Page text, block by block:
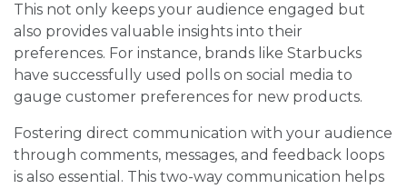
This not only keeps your audience engaged but
also provides valuable insights into their
preferences. For instance, brands like Starbucks
have successfully used polls on social media to
gauge customer preferences for new products.
Fostering direct communication with your audience
through comments, messages, and feedback loops
is also essential. This two-way communication helps